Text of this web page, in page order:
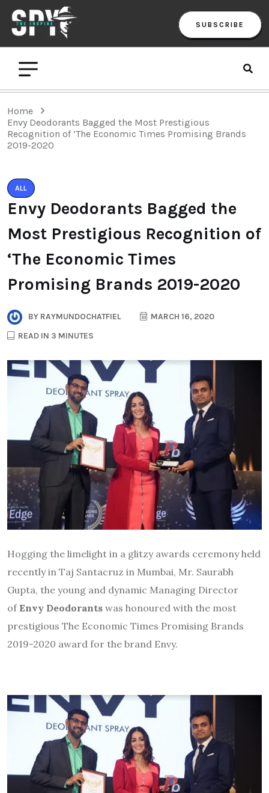
SUBSCRIBE
Home
Envy Deodorants Bagged the Most Prestigious
Recognition of ‘The Economic Times Promising Brands
2019-2020
ALL
Envy Deodorants Bagged the
Most Prestigious Recognition of
‘The Economic Times
Promising Brands 2019-2020
BY RAYMUNDOCHATFIEL
MARCH 16, 2020
READ IN 3 MINUTES
Hogging the limelight in a glitzy awards ceremony held
recently in Taj Santacruz in Mumbai, Mr. Saurabh
Gupta, the young and dynamic Managing Director
of Envy Deodorants was honoured with the most
prestigious The Economic Times Promising Brands
2019-2020 award for the brand Envy.